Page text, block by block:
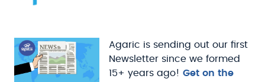
Agaric is sending out our first
Newsletter since we formed
15+ years ago! Get on the